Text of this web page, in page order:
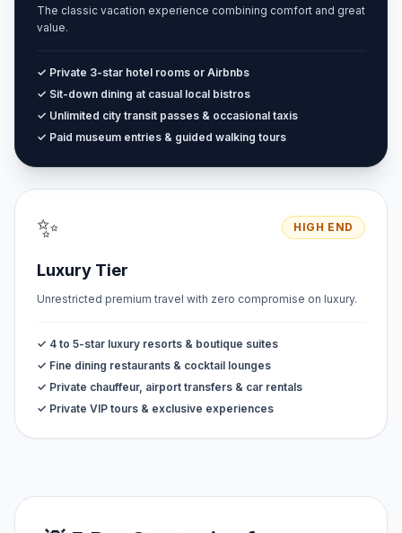
The classic vacation experience combining comfort and great
value.
✓ Private 3-star hotel rooms or Airbnbs
✓ Sit-down dining at casual local bistros
✓ Unlimited city transit passes & occasional taxis
✓ Paid museum entries & guided walking tours
✨ HIGH END
Luxury Tier
Unrestricted premium travel with zero compromise on luxury.
✓ 4 to 5-star luxury resorts & boutique suites
✓ Fine dining restaurants & cocktail lounges
✓ Private chauffeur, airport transfers & car rentals
✓ Private VIP tours & exclusive experiences